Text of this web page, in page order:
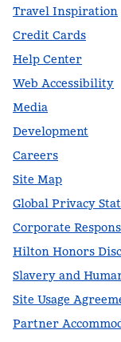
Travel Inspiration
Credit Cards
Help Center
Web Accessibility
Media
Development
Careers
Site Map
Global Privacy
Corporate
Hilton Honors
Slavery and
Site Usage
Partner